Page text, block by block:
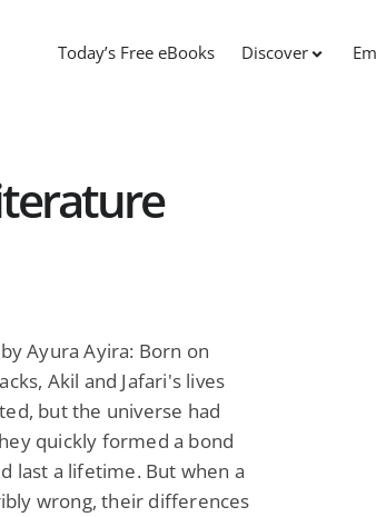
Today’s Free eBooks Discover
by Ayura Ayira: Born on
Akil and Jafari's lives
but the universe had
quickly formed a bond
last a lifetime. But when a
wrong, their differences